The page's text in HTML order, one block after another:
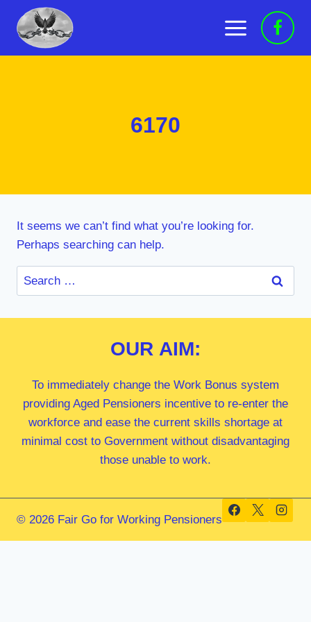
content
6170
It seems we can’t find what you’re looking for.
Perhaps searching can help.
Search
for:
OUR AIM:
To immediately change the Work Bonus system
providing Aged Pensioners incentive to re-enter the
workforce and ease the current skills shortage at
minimal cost to Government without disadvantaging
those unable to work.
© 2026 Fair Go for Working Pensioners